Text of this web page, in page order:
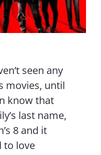
seen any
movies, until
know that
last name,
8 and it
to love